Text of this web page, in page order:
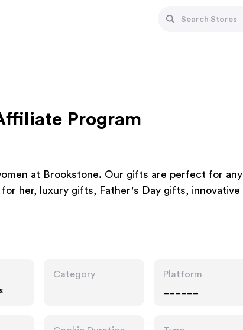
Program
at Brookstone. Our gifts are perfect for any
her, luxury gifts, Father's Day gifts, innovative
Category
Platform